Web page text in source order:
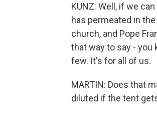
KUNZ: Well, if we
has permeated in
church, and Pope
that way to say - you
few. It's for all of us.
MARTIN: Does that
diluted if the tent